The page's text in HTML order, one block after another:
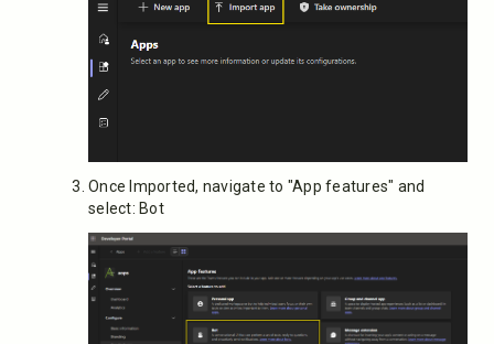
Once Imported, navigate to "App features" and
select: Bot